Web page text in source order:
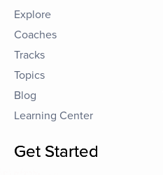
Explore
Coaches
Tracks
Topics
Blog
Learning Center
Get Started